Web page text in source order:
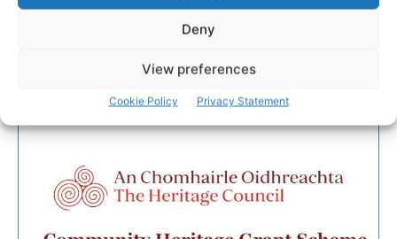
Deny
View preferences
Cookie Policy Privacy Statement